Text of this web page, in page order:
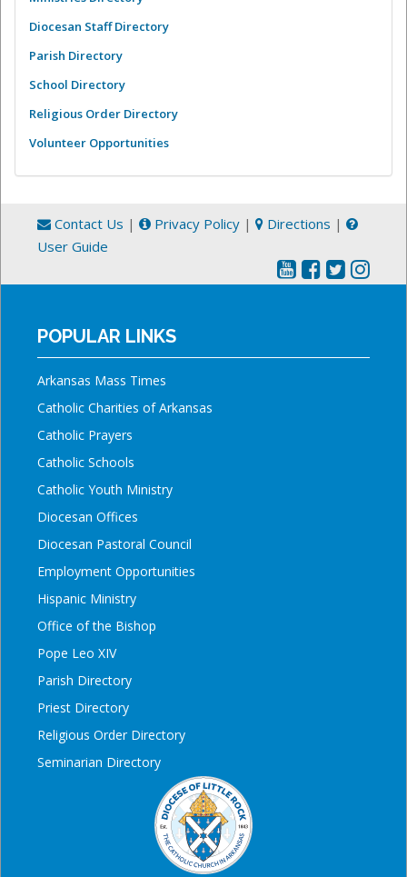
Diocesan Staff Directory
Parish Directory
School Directory
Religious Order Directory
Volunteer Opportunities
Contact Us | Privacy Policy | Directions |
User Guide
POPULAR LINKS
Arkansas Mass Times
Catholic Charities of Arkansas
Catholic Prayers
Catholic Schools
Catholic Youth Ministry
Diocesan Offices
Diocesan Pastoral Council
Employment Opportunities
Hispanic Ministry
Office of the Bishop
Pope Leo XIV
Parish Directory
Priest Directory
Religious Order Directory
Seminarian Directory